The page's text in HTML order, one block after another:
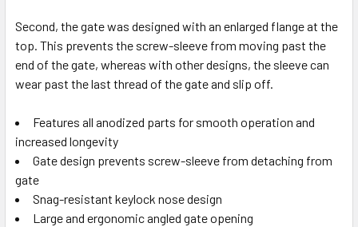
Second, the gate was designed with an enlarged flange at the
top. This prevents the screw-sleeve from moving past the
end of the gate, whereas with other designs, the sleeve can
wear past the last thread of the gate and slip off.
Features all anodized parts for smooth operation and
increased longevity
Gate design prevents screw-sleeve from detaching from
gate
Snag-resistant keylock nose design
Large and ergonomic angled gate opening